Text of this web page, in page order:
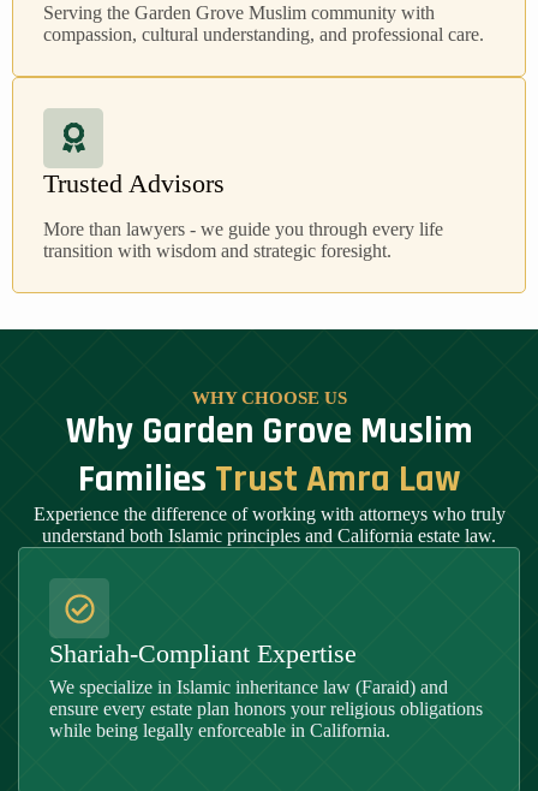
Serving the Garden Grove Muslim community with
compassion, cultural understanding, and professional care.
Trusted Advisors
More than lawyers - we guide you through every life
transition with wisdom and strategic foresight.
WHY CHOOSE US
Why Garden Grove Muslim
Families Trust Amra Law
Experience the difference of working with attorneys who truly
understand both Islamic principles and California estate law.
Shariah-Compliant Expertise
We specialize in Islamic inheritance law (Faraid) and
ensure every estate plan honors your religious obligations
while being legally enforceable in California.